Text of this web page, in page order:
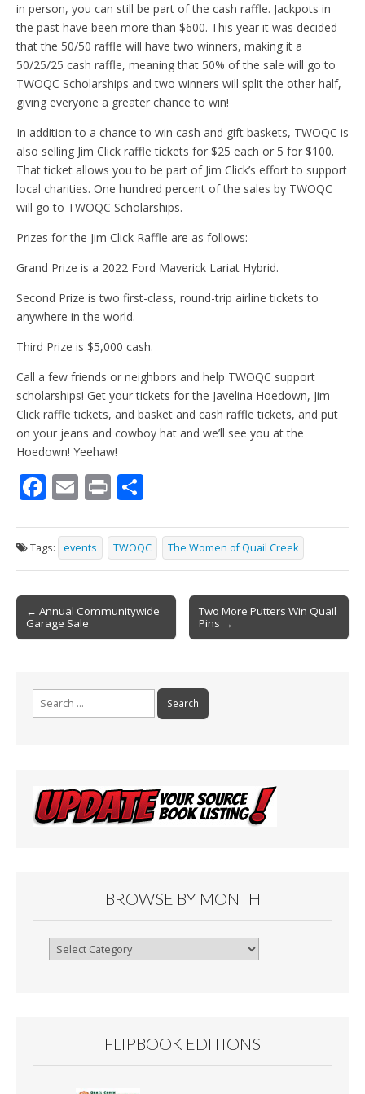
in person, you can still be part of the cash raffle. Jackpots in
the past have been more than $600. This year it was decided
that the 50/50 raffle will have two winners, making it a
50/25/25 cash raffle, meaning that 50% of the sale will go to
TWOQC Scholarships and two winners will split the other half,
giving everyone a greater chance to win!
In addition to a chance to win cash and gift baskets, TWOQC is
also selling Jim Click raffle tickets for $25 each or 5 for $100.
That ticket allows you to be part of Jim Click’s effort to support
local charities. One hundred percent of the sales by TWOQC
will go to TWOQC Scholarships.
Prizes for the Jim Click Raffle are as follows:
Grand Prize is a 2022 Ford Maverick Lariat Hybrid.
Second Prize is two first-class, round-trip airline tickets to
anywhere in the world.
Third Prize is $5,000 cash.
Call a few friends or neighbors and help TWOQC support
scholarships! Get your tickets for the Javelina Hoedown, Jim
Click raffle tickets, and basket and cash raffle tickets, and put
on your jeans and cowboy hat and we’ll see you at the
Hoedown! Yeehaw!
F
e
b
o
o
k
E
ai
l
Pr
t ar
e
Tags: events TWOQC The Women of Quail Creek
Post
navigation
← Annual Communitywide
Garage Sale
Two More Putters Win Quail
Pins →
BROWSE BY MONTH
Browse
FLIPBOOK EDITIONS